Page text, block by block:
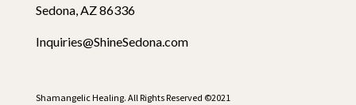
Sedona, AZ 86336
Inquiries@ShineSedona.com
Shamangelic Healing. All Rights Reserved ©2021